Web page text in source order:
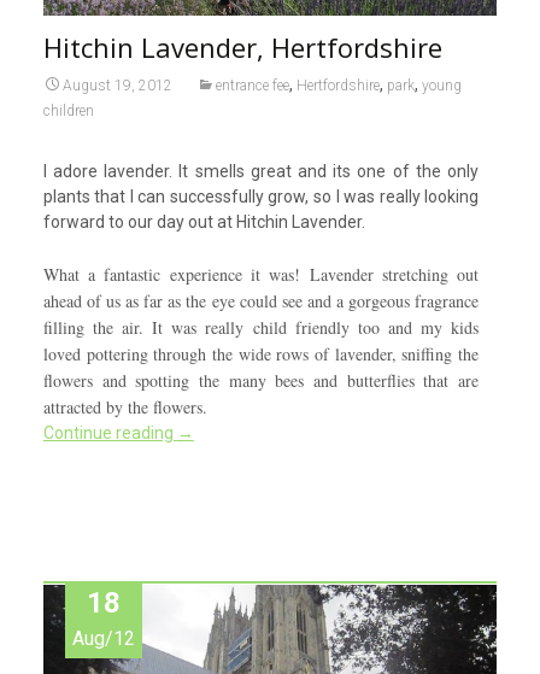
Hitchin Lavender, Hertfordshire
August 19, 2012 entrance fee, Hertfordshire, park, young
children
I adore lavender. It smells great and its one of the only
plants that I can successfully grow, so I was really looking
forward to our day out at Hitchin Lavender.
What a fantastic experience it was! Lavender stretching out
ahead of us as far as the eye could see and a gorgeous fragrance
filling the air. It was really child friendly too and my kids
loved pottering through the wide rows of lavender, sniffing the
flowers and spotting the many bees and butterflies that are
attracted by the flowers.
Continue reading →
18
Aug/12